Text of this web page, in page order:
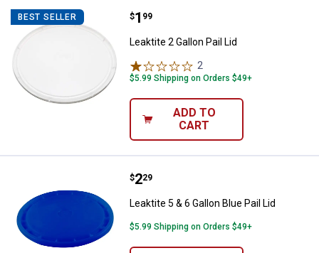
BEST SELLER Leaktite 2 Gallon Pail Lid
Price:
$1
. 99
Leaktite 2 Gallon Pail Lid
2
$5.99 Shipping on Orders $49+
ADD TO
CART
Leaktite 5 & 6 Gallon Blue Pail Lid
Price:
$2
. 29
Leaktite 5 & 6 Gallon Blue Pail Lid
$5.99 Shipping on Orders $49+